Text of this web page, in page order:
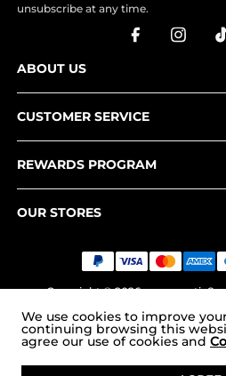
unsubscribe at any time.
ABOUT US
CUSTOMER SERVICE
REWARDS PROGRAM
OUR STORES
Copyright © 2026
We use cookies to improve
continuing browsing this
agree our use of cookies and